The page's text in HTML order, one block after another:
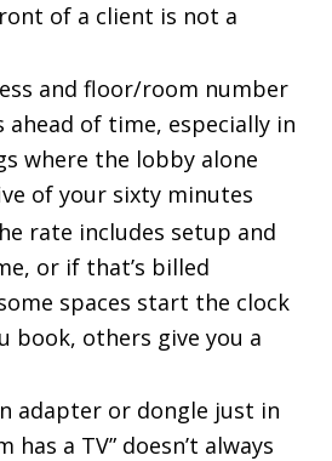
of a client is not a
and floor/room number
ahead of time, especially in
where the lobby alone
of your sixty minutes
rate includes setup and
or if that’s billed
spaces start the clock
book, others give you a
adapter or dongle just in
has a TV” doesn’t always